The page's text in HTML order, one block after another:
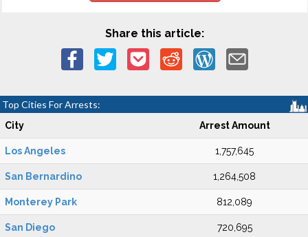
Share this article:
Top Cities For Arrests:
City Arrest Amount
Los Angeles 1,757,645
San Bernardino 1,264,508
Monterey Park 812,089
San Diego 720,695